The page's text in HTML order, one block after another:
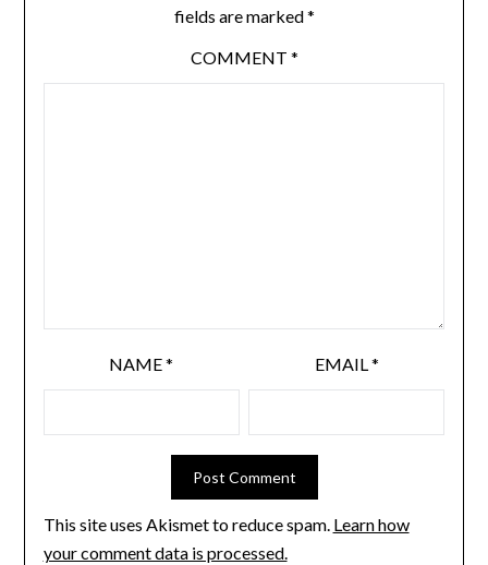
fields are marked*
COMMENT *
NAME* EMAIL*
This site uses Akismet to reduce spam. Learn how
your comment data is processed.